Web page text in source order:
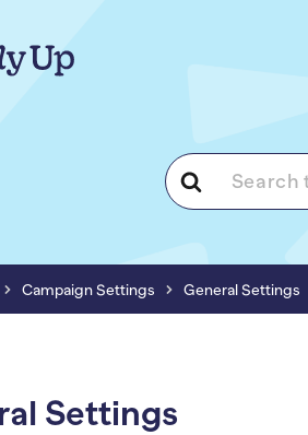
Search
For
Campaign Settings General Settings
Settings